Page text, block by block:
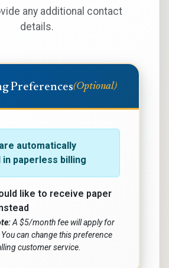
any additional contact
details.
Preferences(Optional)
automatically
in paperless billing
like to receive paper
A $5/month fee will apply for
can change this preference
customer service.